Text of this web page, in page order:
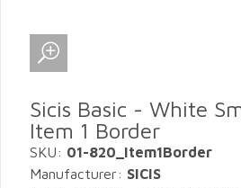
Sicis Basic - White
Item 1 Border
SKU: 01-820_Item1Border
Manufacturer: SICIS